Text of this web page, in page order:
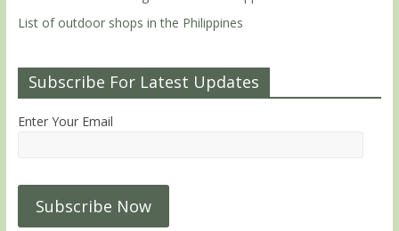
List of outdoor shops in the Philippines
Subscribe For Latest Updates
Enter Your Email